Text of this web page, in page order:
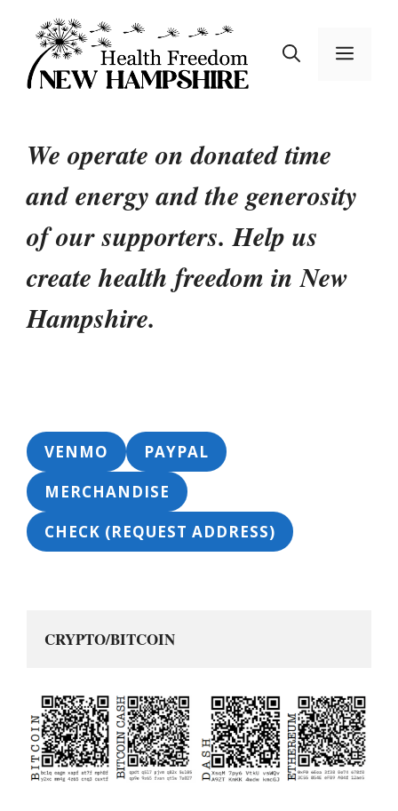
content
We operate on donated time
and energy and the generosity
of our supporters. Help us
create health freedom in New
Hampshire.
VENMO
PAYPAL
MERCHANDISE
CHECK (REQUEST ADDRESS)
CRYPTO/BITCOIN